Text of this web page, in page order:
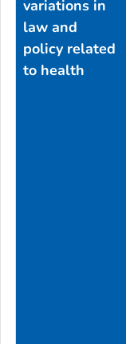
variations in
law and
policy related
to health